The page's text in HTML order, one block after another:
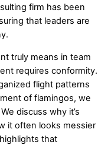
firm has been
that leaders are
truly means in team
requires conformity.
flight patterns
of flamingos, we
discuss why it’s
it often looks messier
that